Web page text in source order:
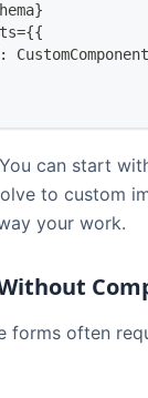
}
={{
: CustomComponent
You can start
to custom
your work.
forms often